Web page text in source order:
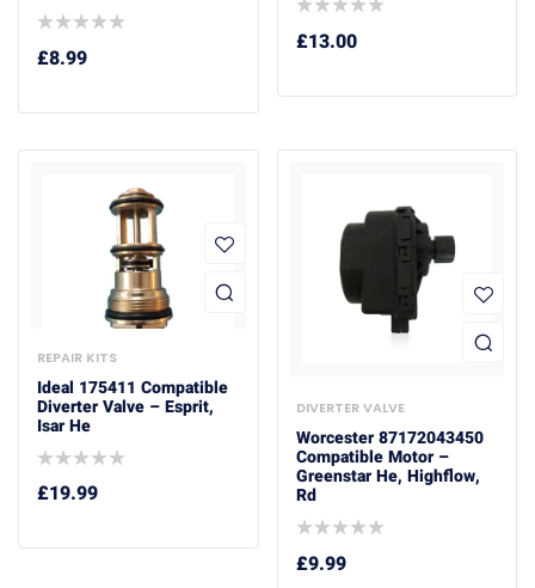
£8.99
£13.00
REPAIR KITS
Ideal 175411 Compatible
Diverter Valve – Esprit,
Isar He
£19.99
DIVERTER VALVE
Worcester 87172043450
Compatible Motor –
Greenstar He, Highflow,
Rd
£9.99